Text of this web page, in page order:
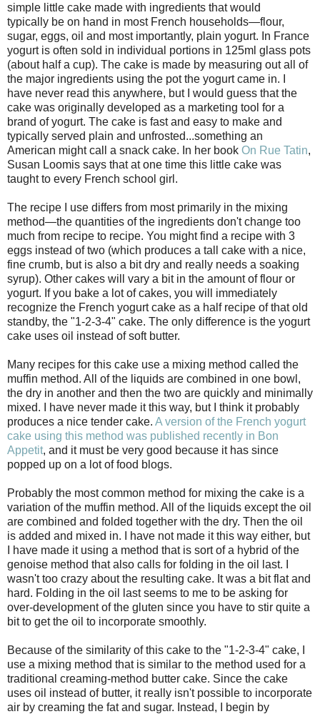
simple little cake made with ingredients that would
typically be on hand in most French households—flour,
sugar, eggs, oil and most importantly, plain yogurt. In France
yogurt is often sold in individual portions in 125ml glass pots
(about half a cup). The cake is made by measuring out all of
the major ingredients using the pot the yogurt came in. I
have never read this anywhere, but I would guess that the
cake was originally developed as a marketing tool for a
brand of yogurt. The cake is fast and easy to make and
typically served plain and unfrosted...something an
American might call a snack cake. In her book On Rue Tatin,
Susan Loomis says that at one time this little cake was
taught to every French school girl.
The recipe I use differs from most primarily in the mixing
method—the quantities of the ingredients don't change too
much from recipe to recipe. You might find a recipe with 3
eggs instead of two (which produces a tall cake with a nice,
fine crumb, but is also a bit dry and really needs a soaking
syrup). Other cakes will vary a bit in the amount of flour or
yogurt. If you bake a lot of cakes, you will immediately
recognize the French yogurt cake as a half recipe of that old
standby, the "1-2-3-4" cake. The only difference is the yogurt
cake uses oil instead of soft butter.
Many recipes for this cake use a mixing method called the
muffin method. All of the liquids are combined in one bowl,
the dry in another and then the two are quickly and minimally
mixed. I have never made it this way, but I think it probably
produces a nice tender cake. A version of the French yogurt
cake using this method was published recently in Bon
Appetit, and it must be very good because it has since
popped up on a lot of food blogs.
Probably the most common method for mixing the cake is a
variation of the muffin method. All of the liquids except the oil
are combined and folded together with the dry. Then the oil
is added and mixed in. I have not made it this way either, but
I have made it using a method that is sort of a hybrid of the
genoise method that also calls for folding in the oil last. I
wasn't too crazy about the resulting cake. It was a bit flat and
hard. Folding in the oil last seems to me to be asking for
over-development of the gluten since you have to stir quite a
bit to get the oil to incorporate smoothly.
Because of the similarity of this cake to the "1-2-3-4" cake, I
use a mixing method that is similar to the method used for a
traditional creaming-method butter cake. Since the cake
uses oil instead of butter, it really isn't possible to incorporate
air by creaming the fat and sugar. Instead, I begin by